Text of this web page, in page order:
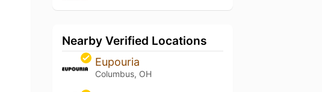
Nearby Verified Locations
Eupouria
Columbus, OH